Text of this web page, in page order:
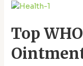
Top
Top
GMP
Certified
Ointment